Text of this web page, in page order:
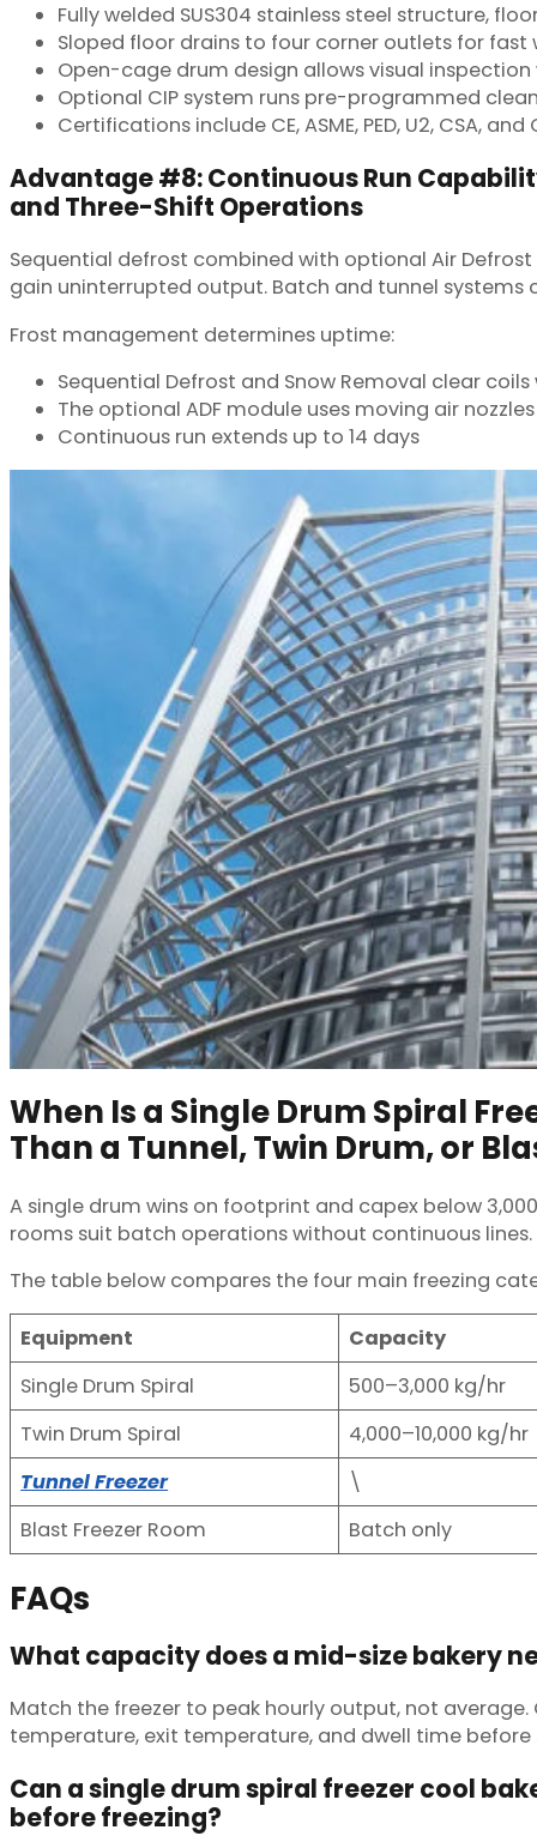
Fully welded SUS304 stainless steel structure,
Sloped floor drains to four corner outlets for fast
Open-cage drum design allows visual
Optional CIP system runs pre-programmed
Certifications include CE, ASME, PED, U2, CSA, and
Advantage #8: Continuous Run
and Three-Shift Operations
Sequential defrost combined with optional Air
gain uninterrupted output. Batch and tunnel systems
Frost management determines uptime:
Sequential Defrost and Snow Removal clear
The optional ADF module uses moving air
Continuous run extends up to 14 days
When Is a Single Drum Spiral
Than a Tunnel, Twin Drum, or
A single drum wins on footprint and capex below
rooms suit batch operations without continuous lines.
The table below compares the four main freezing
Equipment
Capacity
Single Drum Spiral
500–3,000 kg/hr
Twin Drum Spiral
4,000–10,000 kg/hr
Tunnel Freezer
\
Blast Freezer Room
Batch only
FAQs
What capacity does a mid-size bakery
Match the freezer to peak hourly output, not
temperature, exit temperature, and dwell time
Can a single drum spiral freezer cool
before freezing?